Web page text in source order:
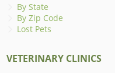
By State
By Zip Code
Lost Pets
VETERINARY CLINICS